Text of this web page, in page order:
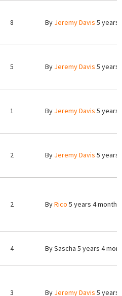
8 By Jeremy Davis 5 years
5 By Jeremy Davis 5 years
1 By Jeremy Davis 5 years
2 By Jeremy Davis 5 years
2 ByRico 5 years 4
4 BySascha 5 years 4
3 By Jeremy Davis 5 years